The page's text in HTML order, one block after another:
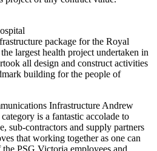
package for the Royal
largest health project undertaken in
all design and construct activities
building for the people of
Infrastructure Andrew
is a fantastic accolade to
sub-contractors and supply partners
that working together as one can
PSG Victoria employees and